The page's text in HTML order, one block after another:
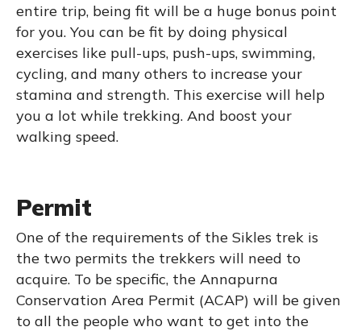
entire trip, being fit will be a huge bonus point
for you. You can be fit by doing physical
exercises like pull-ups, push-ups, swimming,
cycling, and many others to increase your
stamina and strength. This exercise will help
you a lot while trekking. And boost your
walking speed.
Permit
One of the requirements of the Sikles trek is
the two permits the trekkers will need to
acquire. To be specific, the Annapurna
Conservation Area Permit (ACAP) will be given
to all the people who want to get into the